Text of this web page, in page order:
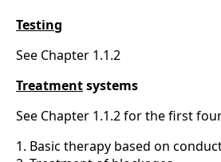
Testing
See Chapter 1.1.2
Treatmentsystems
See Chapter 1.1.2 for the first
1. Basic therapy based on